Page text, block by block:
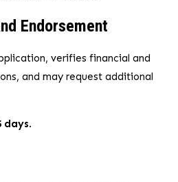
Endorsement
verifies financial and
and may request additional
days.